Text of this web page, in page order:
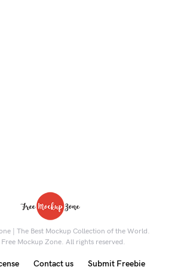
| The Best Mockup Collection of the World.
Mockup Zone. All rights reserved.
Contact us Submit Freebie